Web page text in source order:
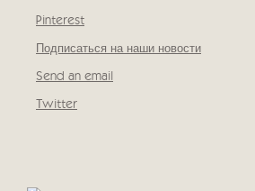
, opens in a new tab.
Pinterest
, opens in a new tab.
Подписаться на наши новости
Send an email
Twitter